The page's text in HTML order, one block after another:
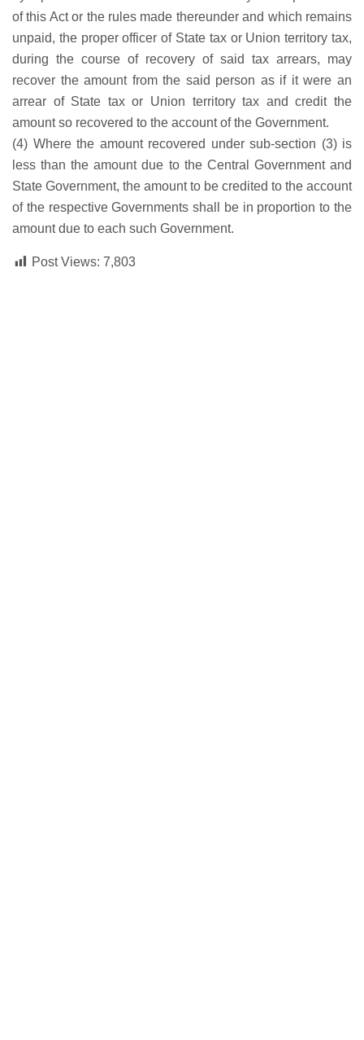
of this Act or the rules made thereunder and which remains
unpaid, the proper officer of State tax or Union territory tax,
during the course of recovery of said tax arrears, may
recover the amount from the said person as if it were an
arrear of State tax or Union territory tax and credit the
amount so recovered to the account of the Government.
(4) Where the amount recovered under sub-section (3) is
less than the amount due to the Central Government and
State Government, the amount to be credited to the account
of the respective Governments shall be in proportion to the
amount due to each such Government.
Post Views: 7,803